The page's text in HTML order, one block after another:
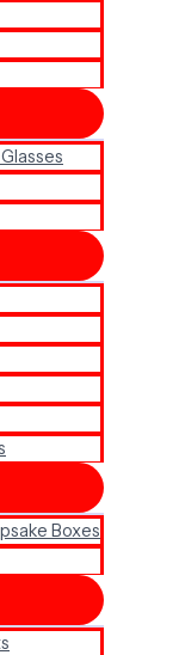
Boxes